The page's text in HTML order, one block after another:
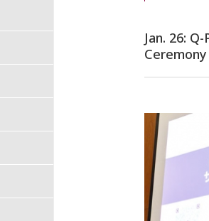
Jan. 26:
Ceremony